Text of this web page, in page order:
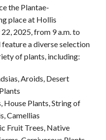
the Plantae-
place at Hollis
2025, from 9 a.m. to
a diverse selection
of plants, including:
Aroids, Desert
House Plants, String of
Camellias
Fruit Trees, Native